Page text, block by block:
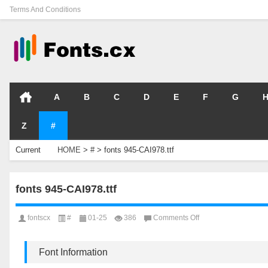
Terms And Conditions
A B C D E F G H
Z #
Current
HOME > # > fonts 945-CAI978.ttf
fonts 945-CAI978.ttf
fontscx # 01-25 386 Comments Offon
Font Information